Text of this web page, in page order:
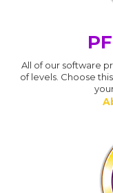
All of our software
of levels. Choose